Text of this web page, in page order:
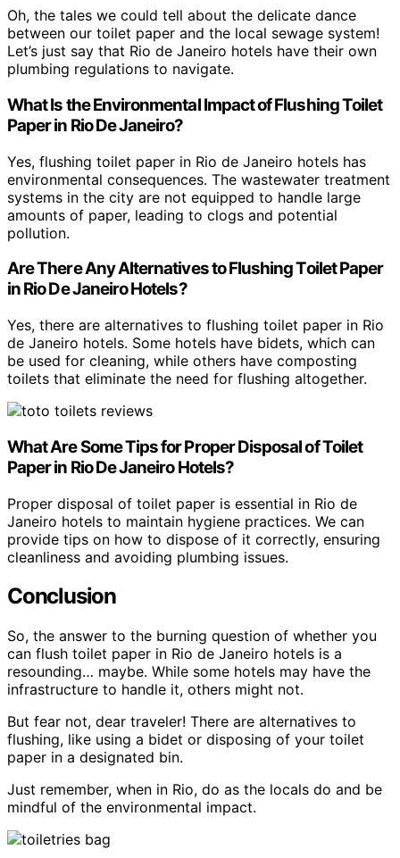
Oh, the tales we could tell about the delicate dance
between our toilet paper and the local sewage system!
Let’s just say that Rio de Janeiro hotels have their own
plumbing regulations to navigate.
What Is the Environmental Impact of Flushing Toilet
Paper in Rio De Janeiro?
Yes, flushing toilet paper in Rio de Janeiro hotels has
environmental consequences. The wastewater treatment
systems in the city are not equipped to handle large
amounts of paper, leading to clogs and potential
pollution.
Are There Any Alternatives to Flushing Toilet Paper
in Rio De Janeiro Hotels?
Yes, there are alternatives to flushing toilet paper in Rio
de Janeiro hotels. Some hotels have bidets, which can
be used for cleaning, while others have composting
toilets that eliminate the need for flushing altogether.
What Are Some Tips for Proper Disposal of Toilet
Paper in Rio De Janeiro Hotels?
Proper disposal of toilet paper is essential in Rio de
Janeiro hotels to maintain hygiene practices. We can
provide tips on how to dispose of it correctly, ensuring
cleanliness and avoiding plumbing issues.
Conclusion
So, the answer to the burning question of whether you
can flush toilet paper in Rio de Janeiro hotels is a
resounding… maybe. While some hotels may have the
infrastructure to handle it, others might not.
But fear not, dear traveler! There are alternatives to
flushing, like using a bidet or disposing of your toilet
paper in a designated bin.
Just remember, when in Rio, do as the locals do and be
mindful of the environmental impact.